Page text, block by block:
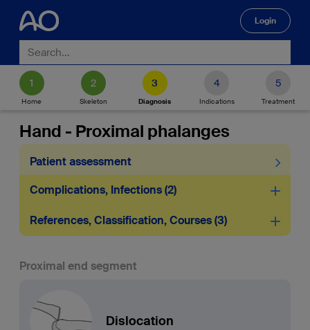
Login
Home Skeleton Diagnosis Indications Treatment
Hand - Proximal phalanges
Patient assessment
Complications, Infections 2
References, Classification, Courses 3
Proximal end segment
Dislocation